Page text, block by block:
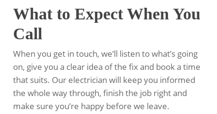
What to Expect When You
Call
When you get in touch, we’ll listen to what’s going
on, give you a clear idea of the fix and book a time
that suits. Our electrician will keep you informed
the whole way through, finish the job right and
make sure you’re happy before we leave.